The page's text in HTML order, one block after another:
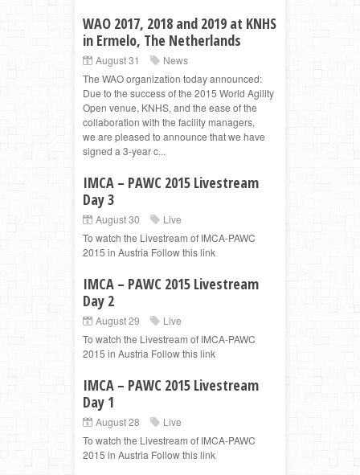
WAO 2017, 2018 and 2019 at KNHS
in Ermelo, The Netherlands
August 31
News
The WAO organization today announced:
Due to the success of the 2015 World Agility
Open venue, KNHS, and the ease of the
collaboration with the facility managers,
we are pleased to announce that we have
signed a 3-year c...
IMCA – PAWC 2015 Livestream
Day 3
August 30
Live
To watch the Livestream of IMCA-PAWC
2015 in Austria Follow this link
IMCA – PAWC 2015 Livestream
Day 2
August 29
Live
To watch the Livestream of IMCA-PAWC
2015 in Austria Follow this link
IMCA – PAWC 2015 Livestream
Day 1
August 28
Live
To watch the Livestream of IMCA-PAWC
2015 in Austria Follow this link